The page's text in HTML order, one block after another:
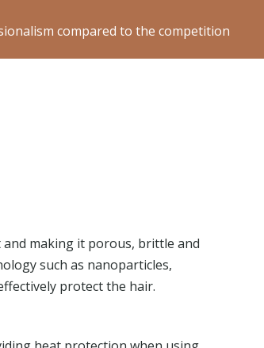
compared to the competition
making it porous, brittle and
such as nanoparticles,
protect the hair.